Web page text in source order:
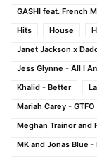
GASHI feat. French
Hits
House
Janet Jackson x
Jess Glynne - All I
Khalid - Better
Mariah Carey - GTFO
Meghan Trainor and
MK and Jonas Blue